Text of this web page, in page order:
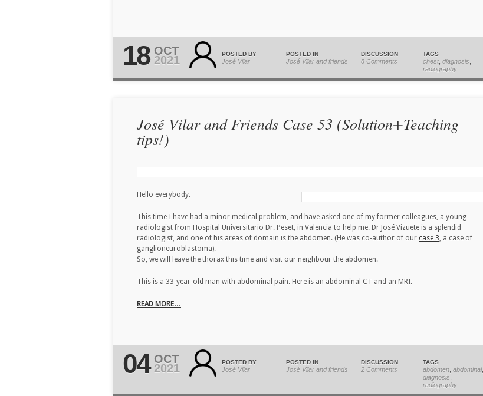
18 OCT
2021 POSTED BY
José Vilar
POSTED IN
José Vilar and friends
DISCUSSION
8 Comments
TAGS
chest, diagnosis
radiography
José Vilar and Friends Case 53 (Solution+Teaching
tips!)
Hello everybody.
This time I have had a minor medical problem, and have asked one of my former colleagues, a young
radiologist from Hospital Universitario Dr. Peset, in Valencia to help me. Dr José Vizuete is a splendid
radiologist, and one of his areas of domain is the abdomen. (He was co-author of our case 3, a case of
ganglioneuroblastoma).
So, we will leave the thorax this time and visit our neighbour the abdomen.
This is a 33-year-old man with abdominal pain. Here is an abdominal CT and an MRI.
READ MORE…
04 OCT
2021 POSTED BY
José Vilar
POSTED IN
José Vilar and friends
DISCUSSION
2 Comments
TAGS
abdomen abdominal,
diagnosis
radiography